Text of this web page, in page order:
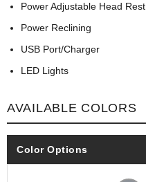
Power Adjustable Head Rest
Power Reclining
USB Port/Charger
LED Lights
AVAILABLE COLORS
Color Options